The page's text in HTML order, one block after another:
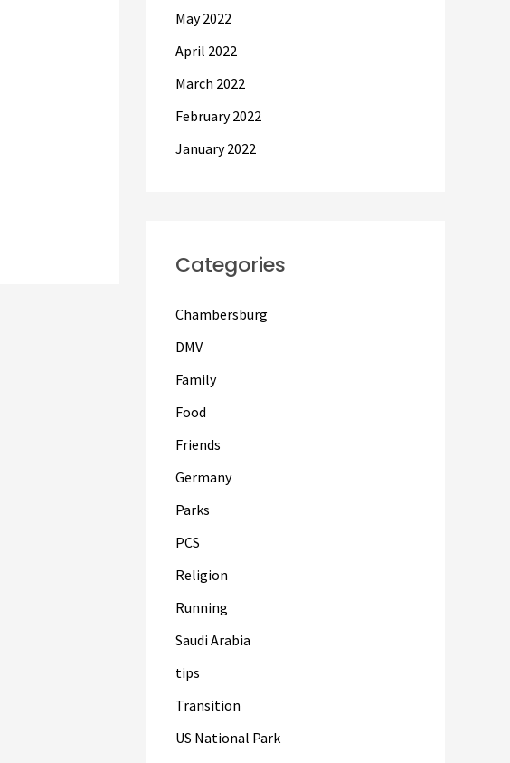
May 2022
April 2022
March 2022
February 2022
January 2022
Categories
Chambersburg
DMV
Family
Food
Friends
Germany
Parks
PCS
Religion
Running
Saudi Arabia
tips
Transition
US National Park